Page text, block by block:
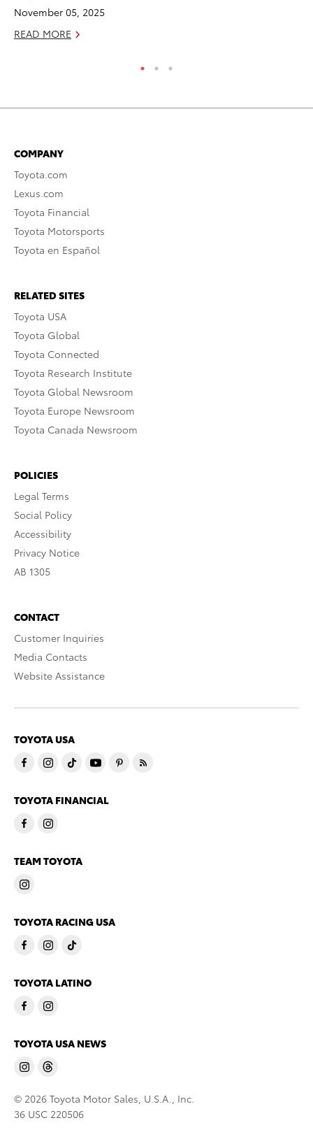
November 05, 2025
READ MORE
COMPANY
Toyota.com
Lexus.com
Toyota Financial
Toyota Motorsports
Toyota en Español
RELATED SITES
Toyota USA
Toyota Global
Toyota Connected
Toyota Research Institute
Toyota Global Newsroom
Toyota Europe Newsroom
Toyota Canada Newsroom
POLICIES
Legal Terms
Social Policy
Accessibility
Privacy Notice
AB 1305
CONTACT
Customer Inquiries
Media Contacts
Website Assistance
TOYOTA USA
TOYOTA FINANCIAL
TEAM TOYOTA
TOYOTA RACING USA
TOYOTA LATINO
TOYOTA USA NEWS
© 2026 Toyota Motor Sales, U.S.A., Inc.
36 USC 220506